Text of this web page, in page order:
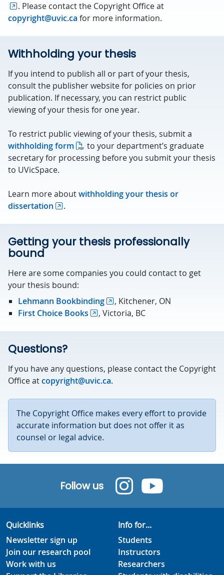
. Please contact the Copyright Office at
copyright@uvic.ca for more information.
Withholding your thesis
If you intend to publish all or part of your thesis,
consult the publisher website for policies on prior
publication. If necessary, you can restrict public
viewing of your thesis for one year.
To restrict public viewing of your thesis, submit a
withholding form
to your department’s graduate
secretary for processing before you submit your thesis
to UVicSpace.
Learn more aboutwithholding your thesis or
dissertation
.
Getting your thesis professionally
bound
Here are some companies you could contact to get
your thesis bound:
Lehmann Bookbinding
, Kitchener, ON
First Choice Books
, Victoria, BC
Questions?
If you have any questions, please contact the Copyright
Office atcopyright@uvic.ca.
The Copyright Office makes every effort to provide
accurate information but does not offer it as
counsel or legal advice.
Follow us
Quicklinks
Newsletter sign up
Join our research pool
Work with us
Info for...
Students
Instructors
Researchers